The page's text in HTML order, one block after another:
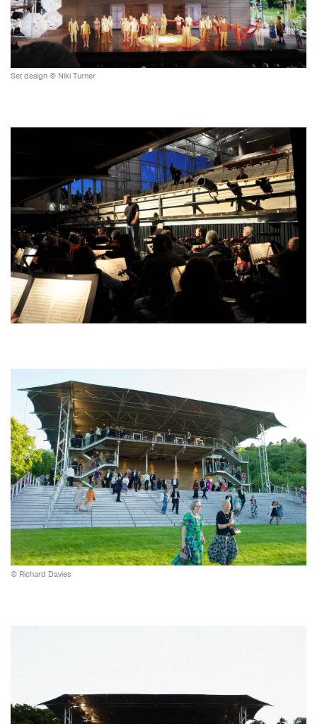
Set design © Niki Turner
© Richard Davies